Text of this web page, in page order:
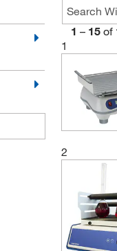
1 – 15 of
1
2